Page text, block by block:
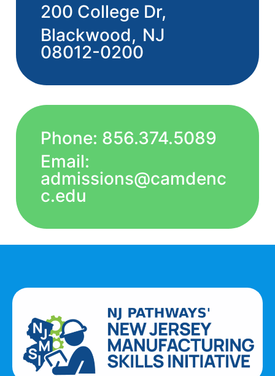
200 College Dr,
Blackwood, NJ
08012-0200
Phone: 856.374.5089
Email:
admissions@camdenc
c.edu